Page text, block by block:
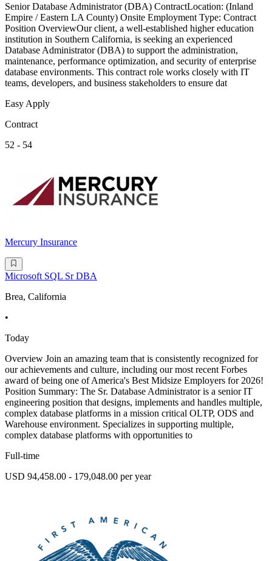
Senior Database Administrator (DBA) ContractLocation: (Inland
Empire / Eastern LA County) Onsite Employment Type: Contract
Position OverviewOur client, a well-established higher education
institution in Southern California, is seeking an experienced
Database Administrator (DBA) to support the administration,
maintenance, performance optimization, and security of enterprise
database environments. This contract role works closely with IT
teams, developers, and business stakeholders to ensure dat
Easy Apply
Contract
52 - 54
Mercury Insurance
Microsoft SQL Sr DBA
Brea, California
•
Today
Overview Join an amazing team that is consistently recognized for
our achievements and culture, including our most recent Forbes
award of being one of America's Best Midsize Employers for 2026!
Position Summary: The Sr. Database Administrator is a senior IT
engineering position that designs, implements and handles multiple,
complex database platforms in a mission critical OLTP, ODS and
Warehouse environment. Specializes in supporting multiple,
complex database platforms with opportunities to
Full-time
USD 94,458.00 - 179,048.00 per year